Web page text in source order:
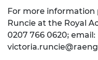
For more information
Runcie at the Royal
0207 766 0620; email: